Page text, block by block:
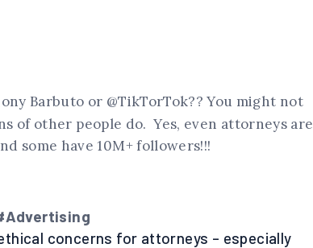
Barbuto or @TikTorTok?? You might not
of other people do. Yes, even attorneys are
some have 10M+ followers!!!
concerns for attorneys – especially